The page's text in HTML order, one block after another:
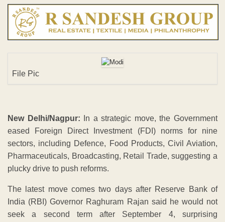
File Pic
New Delhi/Nagpur: In a strategic move, the Government
eased Foreign Direct Investment (FDI) norms for nine
sectors, including Defence, Food Products, Civil Aviation,
Pharmaceuticals, Broadcasting, Retail Trade, suggesting a
plucky drive to push reforms.
The latest move comes two days after Reserve Bank of
India (RBI) Governor Raghuram Rajan said he would not
seek a second term after September 4, surprising